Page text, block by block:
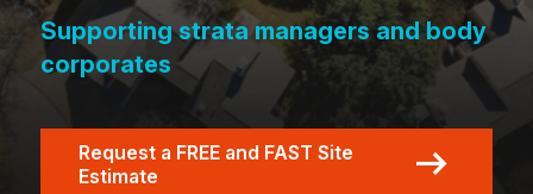
Supporting strata managers and body
corporates
Request a FREE and FAST Site
Estimate